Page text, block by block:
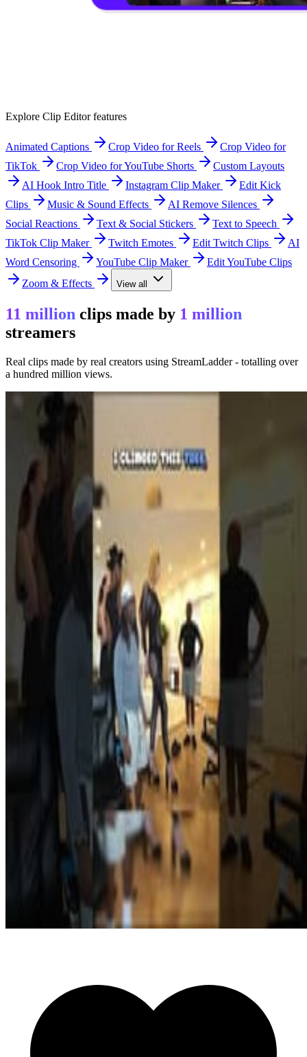
Explore Clip Editor features
Animated Captions Crop Video for Reels
Crop Video for
TikTok
Crop Video for YouTube Shorts
Custom Layouts
AI Hook Intro Title
Instagram Clip Maker
Edit Kick
Clips
Music & Sound Effects
AI Remove Silences
Social Reactions
Text & Social Stickers
Text to Speech
TikTok Clip Maker
Twitch Emotes Edit Twitch Clips
AI
Word Censoring
YouTube Clip Maker
Edit YouTube Clips
Zoom & Effects
View all
11 million clips made by 1 million
streamers
Real clips made by real creators using StreamLadder - totalling over
a hundred million views.